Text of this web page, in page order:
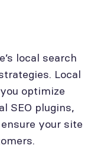
local search
Local
optimize
SEO plugins,
your site